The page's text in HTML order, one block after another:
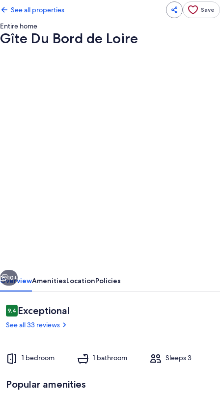
See all properties Save
Entire home
Gîte Du Bord de Loire
Next
10+
OverviewAmenitiesLocationPolicies
Reviews
9.49.4 out of 10
Exceptional
See all 33 reviews
1 bedroom 1 bathroom Sleeps 3
Popular amenities